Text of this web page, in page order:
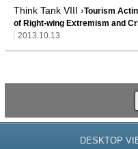
Think Tank VIII ›Tourism
of Right-wing Extremism and
2013.10.13
DESKTOP